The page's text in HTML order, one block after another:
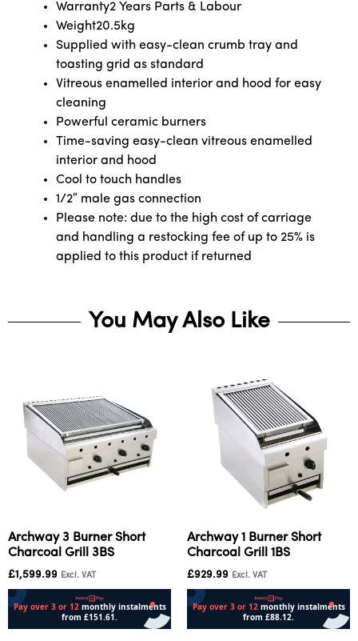
Warranty2 Years Parts & Labour
Weight20.5kg
Supplied with easy-clean crumb tray and
toasting grid as standard
Vitreous enamelled interior and hood for easy
cleaning
Powerful ceramic burners
Time-saving easy-clean vitreous enamelled
interior and hood
Cool to touch handles
1/2″ male gas connection
Please note: due to the high cost of carriage
and handling a restocking fee of up to 25% is
applied to this product if returned
You May Also Like
Archway 3 Burner Short
Charcoal Grill 3BS
£1,599.99 Excl. VAT
Archway 1 Burner Short
Charcoal Grill 1BS
£929.99 Excl. VAT